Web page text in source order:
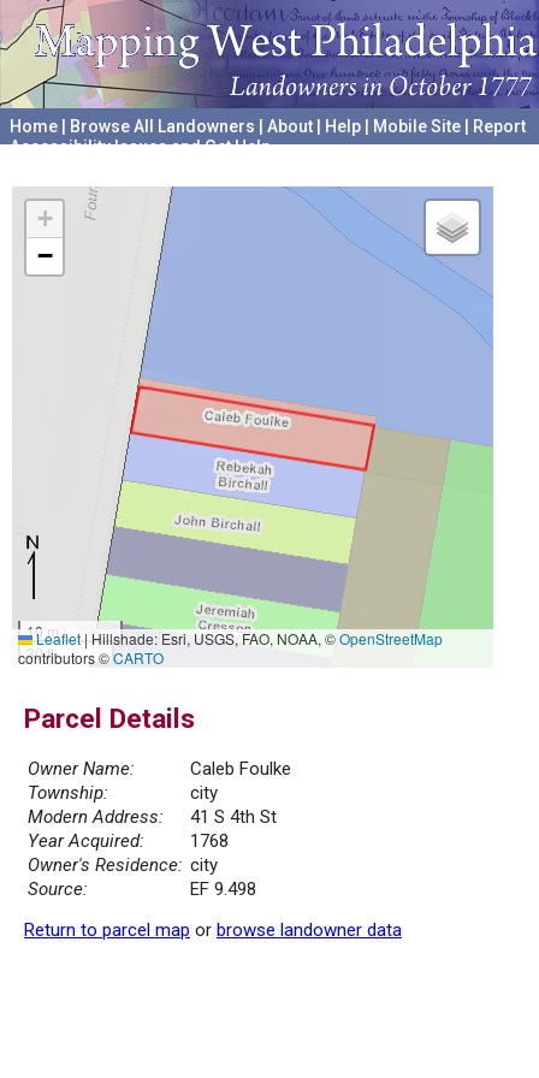
Home Browse All Landowners About Help Mobile Site
Report
Accessibility Issues and Get Help
+
−
10 m
30 ft
Leaflet|Hillshade: Esri, USGS, FAO, NOAA, ©OpenStreetMap
contributors ©CARTO
Parcel Details
Owner Name:
Caleb Foulke
Township:
city
Modern Address:
41 S 4th St
Year Acquired:
1768
Owner's Residence: city
Source:
EF 9.498
Return to parcel map or browse landowner data